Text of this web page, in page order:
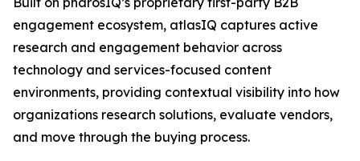
engagement ecosystem, atlasIQ captures active
research and engagement behavior across
technology and services-focused content
environments, providing contextual visibility into how
organizations research solutions, evaluate vendors,
and move through the buying process.